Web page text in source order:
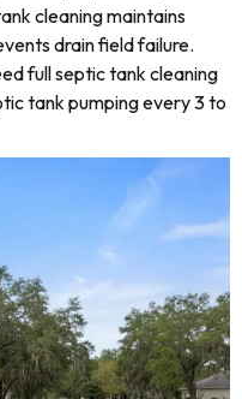
cleaning maintains
drain field failure.
full septic tank cleaning
tank pumping every 3 to